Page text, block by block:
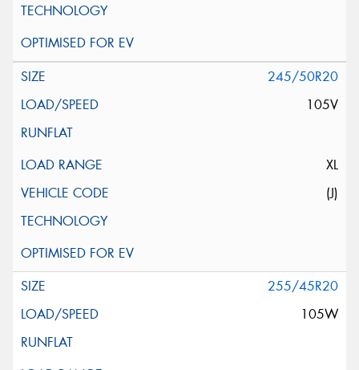
245/50R20
105V
XL
(J)
255/45R20
105W